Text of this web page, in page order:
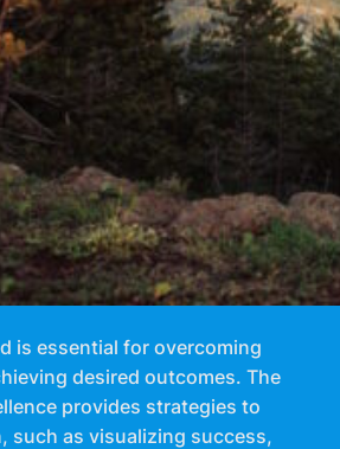
is essential for overcoming
desired outcomes. The
provides strategies to
such as visualizing success,